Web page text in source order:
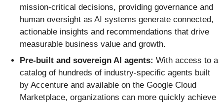
mission-critical decisions, providing governance and
human oversight as AI systems generate connected,
actionable insights and recommendations that drive
measurable business value and growth.
Pre-built and sovereign AI agents: With access to a
catalog of hundreds of industry-specific agents built
by Accenture and available on the Google Cloud
Marketplace, organizations can more quickly achieve